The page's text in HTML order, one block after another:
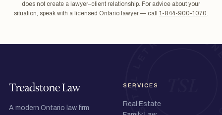
does not create a lawyer–client relationship. For advice about your
situation, speak with a licensed Ontario lawyer — call 1-844-900-1070.
A modern Ontario law firm
SERVICES
Real Estate